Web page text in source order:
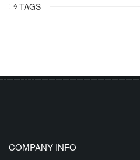
TAGS
COMPANY INFO